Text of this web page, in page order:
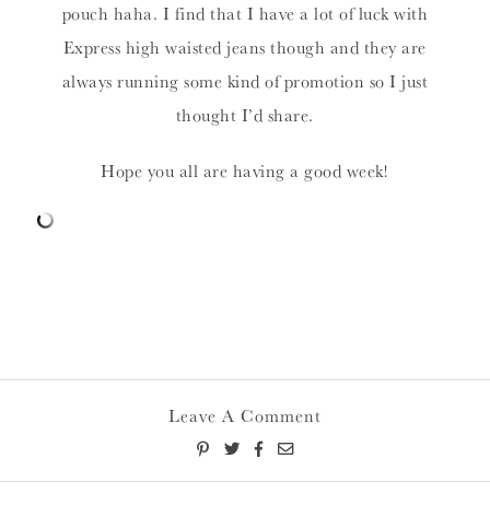
pouch haha. I find that I have a lot of luck with
Express high waisted jeans though and they are
always running some kind of promotion so I just
thought I’d share.
Hope you all are having a good week!
Leave A Comment